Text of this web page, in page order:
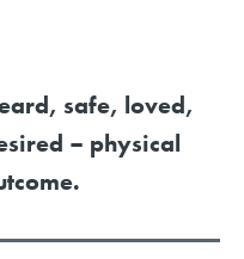
safe, loved,
– physical